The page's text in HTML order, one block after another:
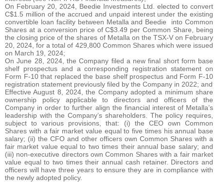
On February 20, 2024, Beedie Investments Ltd. elected to convert
C$1.5 million of the accrued and unpaid interest under the existing
convertible loan facility between Metalla and Beedie into Common
Shares at a conversion price of C$3.49 per Common Share, being
the closing price of the shares of Metalla on the TSX-V on February
20, 2024, for a total of 429,800 Common Shares which were issued
on March 19, 2024;
On June 28, 2024, the Company filed a new final short form base
shelf prospectus and a corresponding registration statement on
Form F-10 that replaced the base shelf prospectus and Form F-10
registration statement previously filed by the Company in 2022; and
Effective August 8, 2024, the Company adopted a minimum share
ownership policy applicable to directors and officers of the
Company in order to further align the financial interest of Metalla’s
leadership with the Company’s shareholders. The policy requires,
subject to various provisions, that: (i) the CEO own Common
Shares with a fair market value equal to five times his annual base
salary; (ii) the CFO and other officers own Common Shares with a
fair market value equal to two times their annual base salary; and
(iii) non-executive directors own Common Shares with a fair market
value equal to two times their annual cash retainer. Directors and
officers will have three years to ensure they are in compliance with
the newly adopted policy.